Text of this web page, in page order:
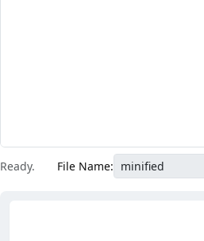
Ready. File Name: